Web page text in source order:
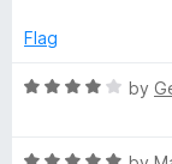
o
5
Flag
R
by